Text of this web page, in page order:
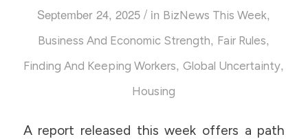
September 24, 2025 / in BizNews This Week,
Business And Economic Strength, Fair Rules,
Finding And Keeping Workers, Global Uncertainty,
Housing
A report released this week offers a path